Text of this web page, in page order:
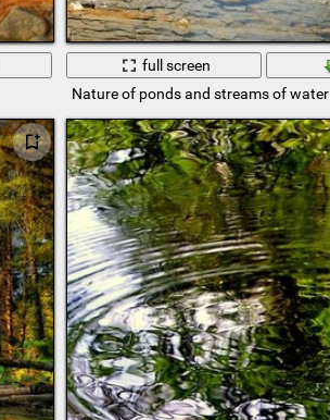
full screen
Nature of ponds and streams of water